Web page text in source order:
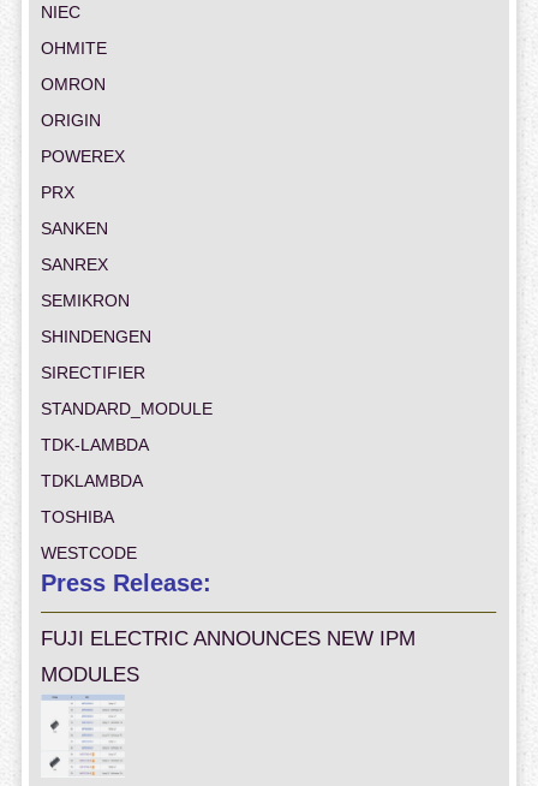
NIEC
OHMITE
OMRON
ORIGIN
POWEREX
PRX
SANKEN
SANREX
SEMIKRON
SHINDENGEN
SIRECTIFIER
STANDARD_MODULE
TDK-LAMBDA
TDKLAMBDA
TOSHIBA
WESTCODE
Press Release:
FUJI ELECTRIC ANNOUNCES NEW IPM
MODULES